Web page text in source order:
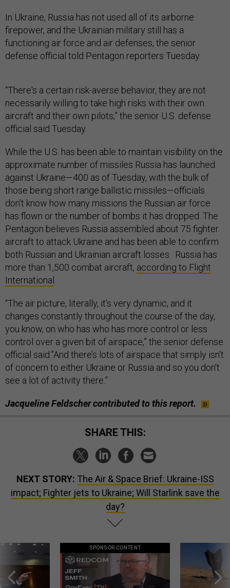
In Ukraine, Russia has not used all of its airborne
firepower, and the Ukrainian military still has a
functioning air force and air defenses, the senior
defense official told Pentagon reporters Tuesday.
“There's a certain risk-averse behavior, they are not
necessarily willing to take high risks with their own
aircraft and their own pilots,” the senior U.S. defense
official said Tuesday.
While the U.S. has been able to maintain visibility on the
approximate number of missiles Russia has launched
against Ukraine—400 as of Tuesday, with the bulk of
those being short range ballistic missiles—officials
don’t know how many missions the Russian air force
has flown or the number of bombs it has dropped. The
Pentagon believes Russia assembled about 75 fighter
aircraft to attack Ukraine and has been able to confirm
both Russian and Ukrainian aircraft losses. Russia has
more than 1,500 combat aircraft, according to Flight
International
“The air picture, literally, it's very dynamic, and it
changes constantly throughout the course of the day,
you know, on who has who has more control or less
control over a given bit of airspace,” the senior defense
official said.”And there’s lots of airspace that simply isn't
of concern to either Ukraine or Russia and so you don't
see a lot of activity there.”
Jacqueline Feldscher contributed to this report.
SHARE THIS:
NEXT STORY: The Air & Space Brief: Ukraine-ISS
impact; Fighter jets to Ukraine; Will Starlink save the
day?
SPONSOR CONTENT